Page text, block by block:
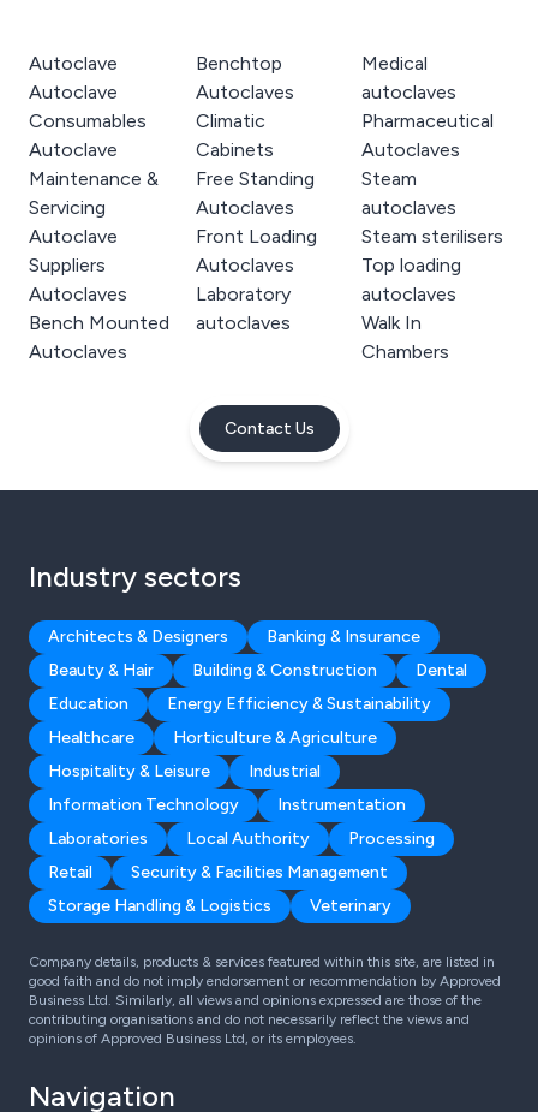
Autoclave
Autoclave
Consumables
Autoclave
Maintenance &
Servicing
Autoclave
Suppliers
Autoclaves
Bench Mounted
Autoclaves
Benchtop
Autoclaves
Climatic
Cabinets
Free Standing
Autoclaves
Front Loading
Autoclaves
Laboratory
autoclaves
Medical
autoclaves
Pharmaceutical
Autoclaves
Steam
autoclaves
Steam sterilisers
Top loading
autoclaves
Walk In
Chambers
Contact Us
Industry sectors
Architects & Designers
Banking & Insurance
Beauty & Hair
Building & Construction
Dental
Education
Energy Efficiency & Sustainability
Healthcare
Horticulture & Agriculture
Hospitality & Leisure
Industrial
Information Technology
Instrumentation
Laboratories
Local Authority
Processing
Retail
Security & Facilities Management
Storage Handling & Logistics
Veterinary
Company details, products & services featured within this site, are listed in
good faith and do not imply endorsement or recommendation by Approved
Business Ltd. Similarly, all views and opinions expressed are those of the
contributing organisations and do not necessarily reflect the views and
opinions of Approved Business Ltd, or its employees.
Navigation